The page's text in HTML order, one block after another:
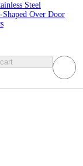
Steel
Shaped Over Door